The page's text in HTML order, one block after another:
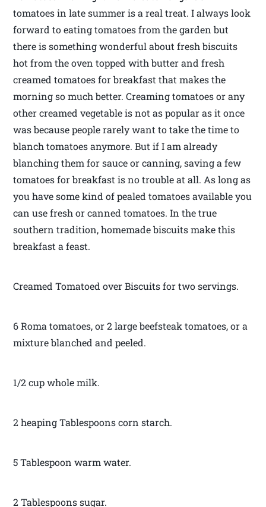
tomatoes in late summer is a real treat. I always look
forward to eating tomatoes from the garden but
there is something wonderful about fresh biscuits
hot from the oven topped with butter and fresh
creamed tomatoes for breakfast that makes the
morning so much better. Creaming tomatoes or any
other creamed vegetable is not as popular as it once
was because people rarely want to take the time to
blanch tomatoes anymore. But if I am already
blanching them for sauce or canning, saving a few
tomatoes for breakfast is no trouble at all. As long as
you have some kind of pealed tomatoes available you
can use fresh or canned tomatoes. In the true
southern tradition, homemade biscuits make this
breakfast a feast.
Creamed Tomatoed over Biscuits for two servings.
6 Roma tomatoes, or 2 large beefsteak tomatoes, or a
mixture blanched and peeled.
1/2 cup whole milk.
2 heaping Tablespoons corn starch.
5 Tablespoon warm water.
2 Tablespoons sugar.